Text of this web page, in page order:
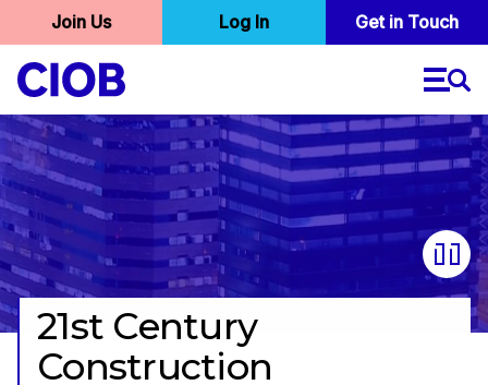
Skip
to
content
User
account
menu
Join Us Log In Get in Touch
21st Century
Construction